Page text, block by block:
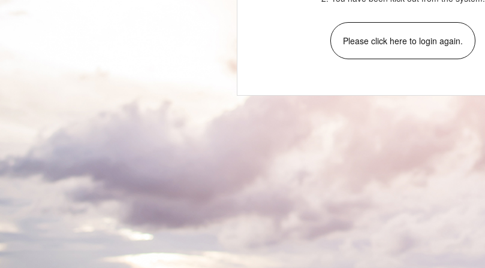
Please click here to login again.